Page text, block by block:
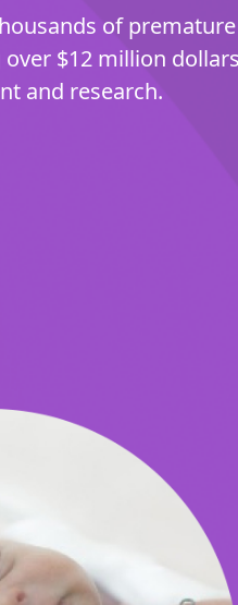
of premature
$12 million dollars
and research.